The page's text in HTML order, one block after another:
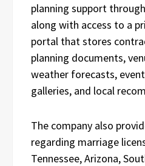
planning support
along with access to a
portal that stores
planning documents,
weather forecasts,
galleries, and local
The company also
regarding marriage
Tennessee, Arizona,